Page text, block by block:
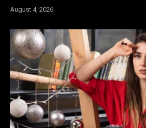
August 4, 2026